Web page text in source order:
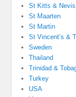
St Kitts & Nevis
St Maarten
St Martin
St Vincent’s &
Sweden
Thailand
Trinidad &
Turkey
USA